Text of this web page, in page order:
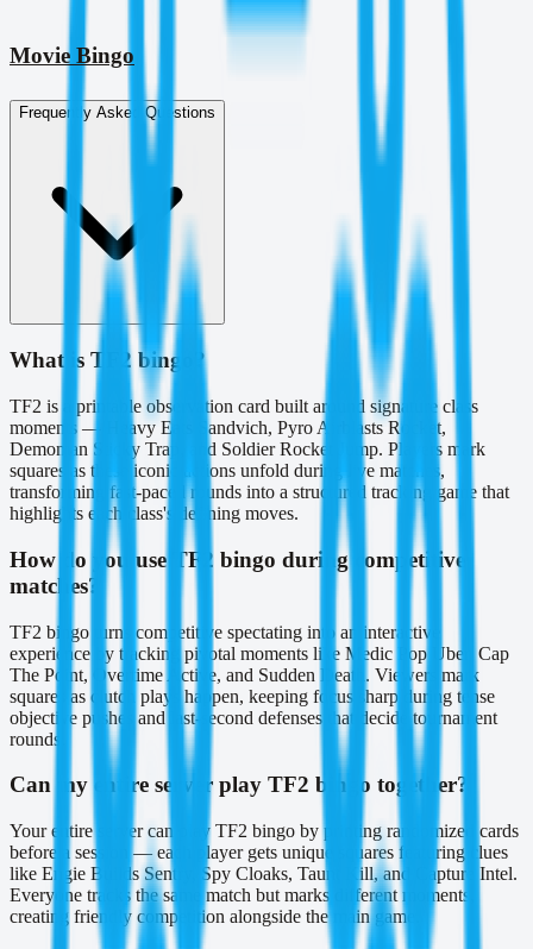
Movie Bingo
Frequently Asked Questions
What is TF2 bingo?
TF2 is a printable observation card built around signature class
moments — Heavy Eats Sandvich, Pyro Airblasts Rocket,
Demoman Sticky Trap, and Soldier Rocket Jump. Players mark
squares as these iconic actions unfold during live matches,
transforming fast-paced rounds into a structured tracking game that
highlights each class's defining moves.
How do you use TF2 bingo during competitive
matches?
TF2 bingo turns competitive spectating into an interactive
experience by tracking pivotal moments like Medic Pop Uber, Cap
The Point, Overtime Active, and Sudden Death. Viewers mark
squares as clutch plays happen, keeping focus sharp during tense
objective pushes and last-second defenses that decide tournament
rounds.
Can my entire server play TF2 bingo together?
Your entire server can play TF2 bingo by printing randomized cards
before a session — each player gets unique squares featuring clues
like Engie Builds Sentry, Spy Cloaks, Taunt Kill, and Capture Intel.
Everyone tracks the same match but marks different moments,
creating friendly competition alongside the main game.